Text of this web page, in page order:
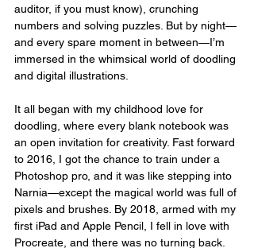
auditor, if you must know), crunching
numbers and solving puzzles. But by night—
and every spare moment in between—I’m
immersed in the whimsical world of doodling
and digital illustrations.
It all began with my childhood love for
doodling, where every blank notebook was
an open invitation for creativity. Fast forward
to 2016, I got the chance to train under a
Photoshop pro, and it was like stepping into
Narnia—except the magical world was full of
pixels and brushes. By 2018, armed with my
first iPad and Apple Pencil, I fell in love with
Procreate, and there was no turning back.